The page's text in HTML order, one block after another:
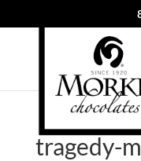
tragedy-